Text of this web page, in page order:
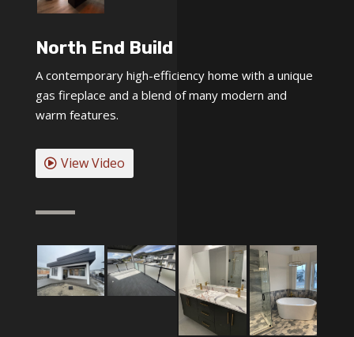
North End Build
A contemporary high-efficiency home with a unique
gas fireplace and a blend of many modern and
warm features.
View Video